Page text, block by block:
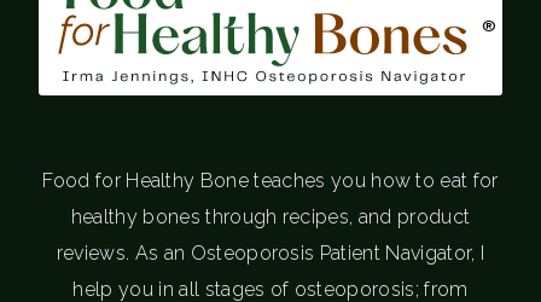
®
Food for Healthy Bone teaches you how to eat for
healthy bones through recipes, and product
reviews. As an Osteoporosis Patient Navigator, I
help you in all stages of osteoporosis; from